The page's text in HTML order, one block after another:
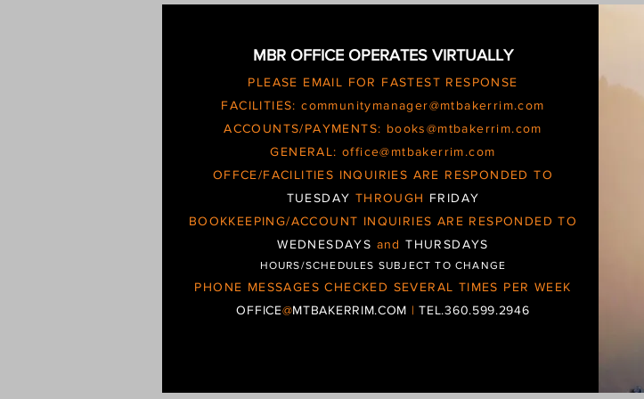
MBR OFFICE OPERATES VIRTUALLY
PLEASE EMAIL FOR FASTEST RESPONSE
FACILITIES:communitymanager@mtbakerrim.com
ACCOUNTS/PAYMENTS: books@mtbakerrim.com
GENERAL:office@mtbakerrim.com
OFFCE/FACILITIES INQUIRIES ARE RESPONDED TO
TUESDAY THROUGH FRIDAY
BOOKKEEPING/ACCOUNT INQUIRIES ARE RESPONDED TO
WEDNESDAYS andTHURSDAYS
HOURS/SCHEDULES SUBJECT TO CHANGE
PHONE MESSAGES CHECKED SEVERAL TIMES PER WEEK
OFFICE@MTBAKERRIM.COM |TEL.360.599.2946